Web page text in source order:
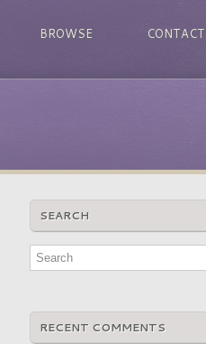
BROWSE CONTACT
SEARCH
RECENT COMMENTS